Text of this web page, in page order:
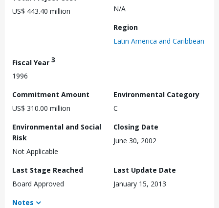
US$ 443.40 million
N/A
Region
Latin America and Caribbean
Fiscal Year 3
1996
Commitment Amount
US$ 310.00 million
Environmental Category
C
Environmental and Social
Risk
Not Applicable
Closing Date
June 30, 2002
Last Stage Reached
Board Approved
Last Update Date
January 15, 2013
Notes